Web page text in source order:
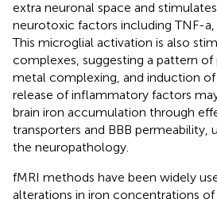
extra neuronal space and
neurotoxic factors including TNF-a,
This microglial activation is also
complexes, suggesting a pattern of
metal complexing, and induction
release of inflammatory factors
brain iron accumulation through
transporters and BBB permeability,
the neuropathology.
fMRI methods have been widely
alterations in iron concentrations